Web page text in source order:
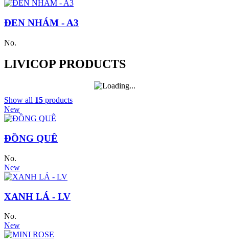
ĐEN NHÁM - A3
No.
LIVICOP PRODUCTS
Show all 15 products
New
ĐỒNG QUÊ
No.
New
XANH LÁ - LV
No.
New